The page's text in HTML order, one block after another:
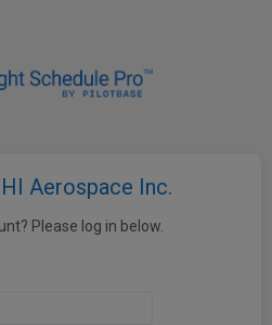
Aerospace Inc.
Please log in below.